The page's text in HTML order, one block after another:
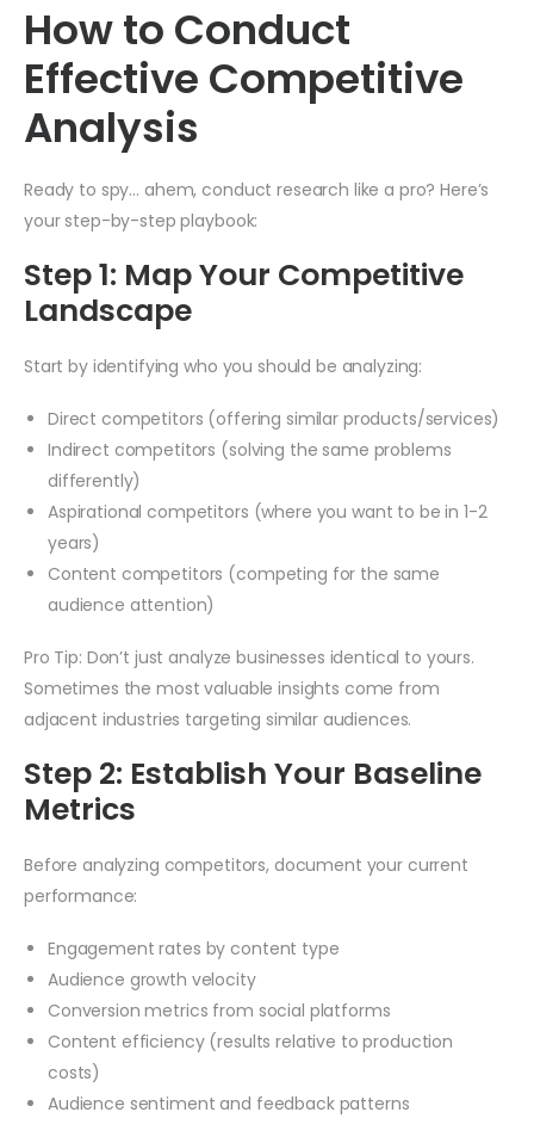
How to Conduct
Effective Competitive
Analysis
Ready to spy… ahem, conduct research like a pro? Here’s
your step-by-step playbook:
Step 1: Map Your Competitive
Landscape
Start by identifying who you should be analyzing:
Direct competitors (offering similar products/services)
Indirect competitors (solving the same problems
differently)
Aspirational competitors (where you want to be in 1-2
years)
Content competitors (competing for the same
audience attention)
Pro Tip: Don’t just analyze businesses identical to yours.
Sometimes the most valuable insights come from
adjacent industries targeting similar audiences.
Step 2: Establish Your Baseline
Metrics
Before analyzing competitors, document your current
performance:
Engagement rates by content type
Audience growth velocity
Conversion metrics from social platforms
Content efficiency (results relative to production
costs)
Audience sentiment and feedback patterns